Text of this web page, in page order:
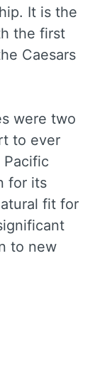
It is the
the first
Caesars
were two
to ever
for its
fit for
to new